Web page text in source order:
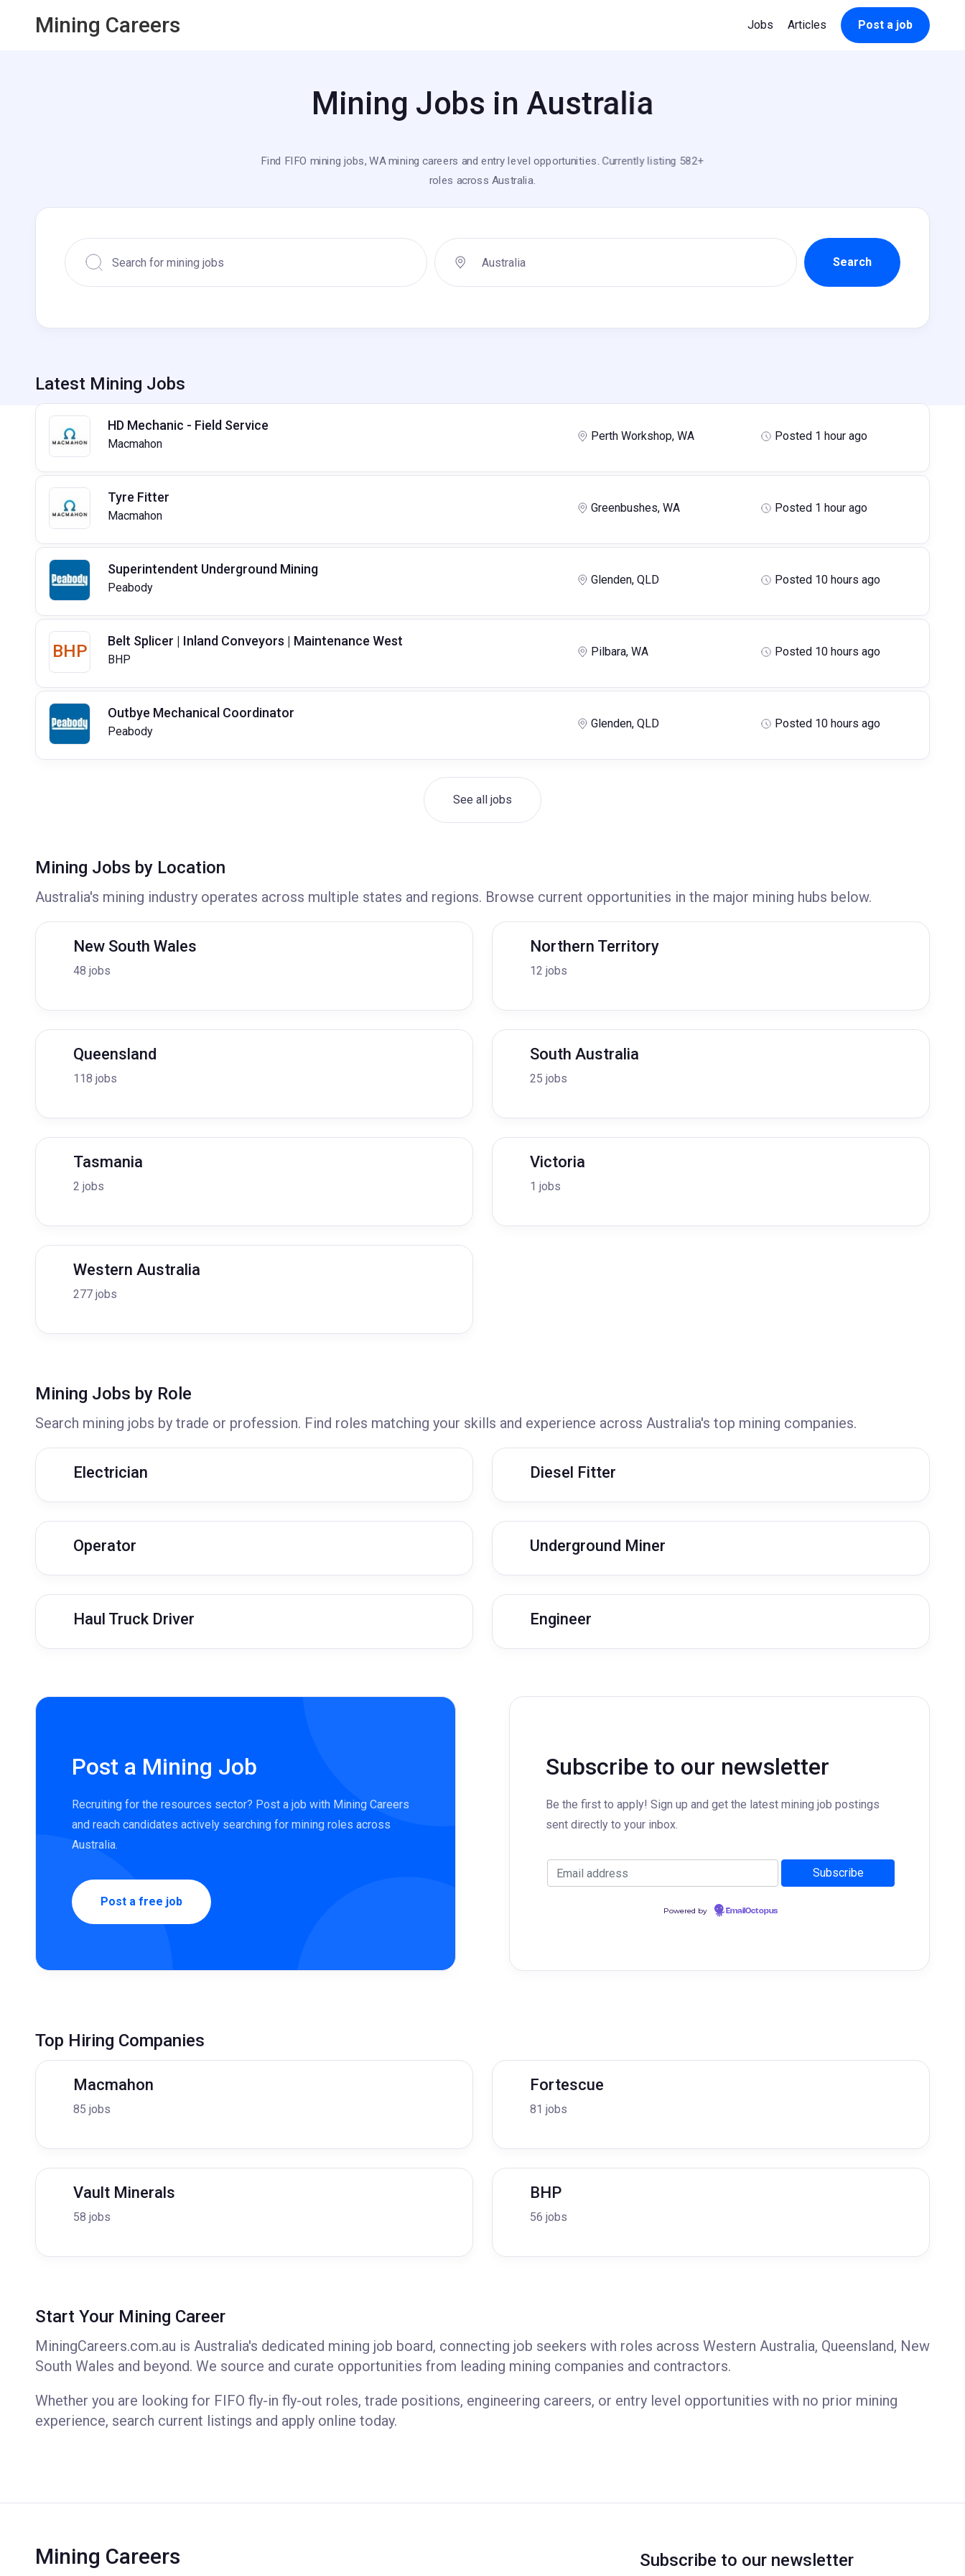
Mining Careers Jobs Articles Post a job
Mining Jobs in Australia
Find FIFO mining jobs, WA mining careers and entry level opportunities. Currently listing 582+
roles across Australia.
Latest Mining Jobs
HD Mechanic - Field Service
Macmahon
Perth Workshop, WA Posted 1 hour ago
Tyre Fitter
Macmahon
Greenbushes, WA Posted 1 hour ago
Superintendent Underground Mining
Peabody
Glenden, QLD Posted 10 hours ago
BHP
Belt Splicer | Inland Conveyors | Maintenance West
BHP
Pilbara, WA Posted 10 hours ago
Outbye Mechanical Coordinator
Peabody
Glenden, QLD Posted 10 hours ago
See all jobs
Mining Jobs by Location
Australia's mining industry operates across multiple states and regions. Browse current opportunities in the major mining hubs below.
New South Wales
48 jobs
Northern Territory
12 jobs
Queensland
118 jobs
South Australia
25 jobs
Tasmania
2 jobs
Victoria
1 jobs
Western Australia
277 jobs
Mining Jobs by Role
Search mining jobs by trade or profession. Find roles matching your skills and experience across Australia's top mining companies.
Electrician Diesel Fitter
Operator Underground Miner
Haul Truck Driver Engineer
Post a Mining Job
Recruiting for the resources sector? Post a job with Mining Careers
and reach candidates actively searching for mining roles across
Australia.
Post a free job
Subscribe to our newsletter
Be the first to apply! Sign up and get the latest mining job postings
sent directly to your inbox.
Powered by EmailOctopus
Top Hiring Companies
Macmahon
85 jobs
Fortescue
81 jobs
Vault Minerals
58 jobs
BHP
56 jobs
Start Your Mining Career
MiningCareers.com.au is Australia's dedicated mining job board, connecting job seekers with roles across Western Australia, Queensland, New
South Wales and beyond. We source and curate opportunities from leading mining companies and contractors.
Whether you are looking for FIFO fly-in fly-out roles, trade positions, engineering careers, or entry level opportunities with no prior mining
experience, search current listings and apply online today.
Mining Careers Subscribe to our newsletter